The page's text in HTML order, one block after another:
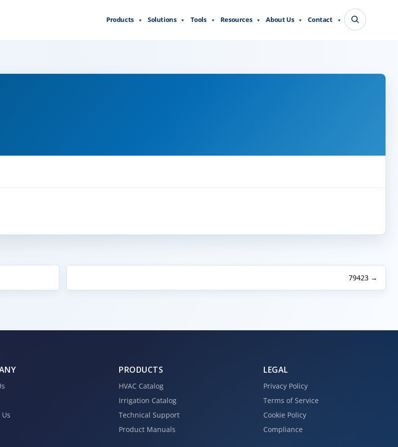
79423 →
Products Solutions Tools Resources About Us Contact
PRODUCTS
HVAC Catalog
Irrigation Catalog
Technical Support
Product Manuals
LEGAL
Privacy Policy
Terms of Service
Cookie Policy
Compliance